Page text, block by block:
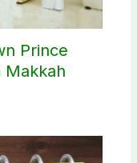
Prince
Makkah